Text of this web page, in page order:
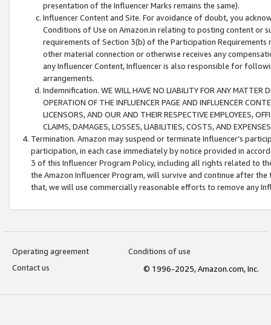
presentation of the Influencer Marks remains the same).
Influencer Content and Site. For avoidance of doubt, you
Conditions of Use on Amazon.in relating to posting content or
requirements of Section 3(b) of the Participation
other material connection or otherwise receives any
any Influencer Content, Influencer is also responsible for
arrangements.
Indemnification. WE WILL HAVE NO LIABILITY FOR ANY MATTER
OPERATION OF THE INFLUENCER PAGE AND INFLUENCER
LICENSORS, AND OUR AND THEIR RESPECTIVE EMPLOYEES,
CLAIMS, DAMAGES, LOSSES, LIABILITIES, COSTS, AND
Termination. Amazon may suspend or terminate Influencer’s
participation, in each case immediately by notice provided in
3 of this Influencer Program Policy, including all rights related to
the Amazon Influencer Program, will survive and continue after
that, we will use commercially reasonable efforts to remove any
Operating agreement
Conditions of use
Contact us
© 1996-2025, Amazon.com, Inc.